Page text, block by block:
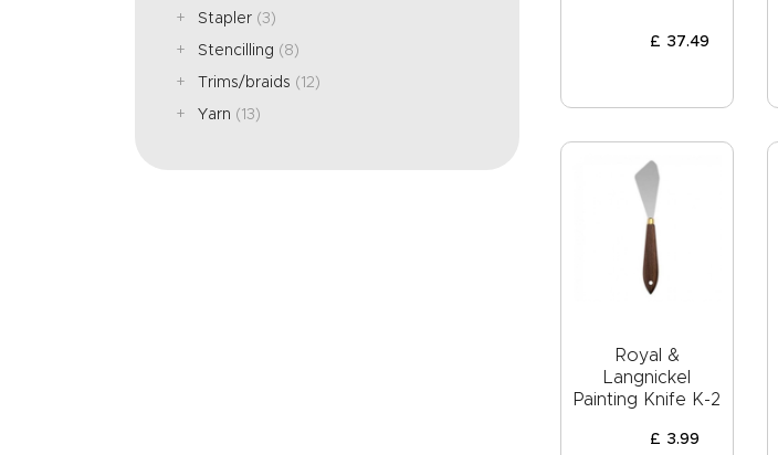
ABOUT US
£ 37.49
Royal &
Langnickel
Painting Knife K-2
£ 3.99
Stapler (3)
Stencilling (8)
Trims/braids (12)
Yarn (13)